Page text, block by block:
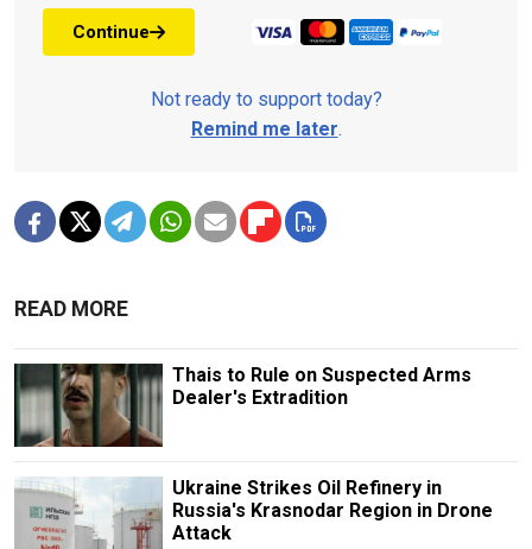
Continue
Not ready to support today?
Remind me later.
READ MORE
Thais to Rule on Suspected Arms
Dealer's Extradition
Ukraine Strikes Oil Refinery in
Russia's Krasnodar Region in Drone
Attack